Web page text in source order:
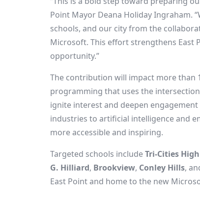
Point Mayor Deana Holiday Ingraham.
schools, and our city from the
Microsoft. This effort strengthens East
opportunity.”
The contribution will impact more than
programming that uses the
ignite interest and deepen
industries to artificial intelligence and
more accessible and inspiring.
Targeted schools includeTri-Cities
G. Hilliard, Brookview, Conley Hills,
East Pointand home to the new